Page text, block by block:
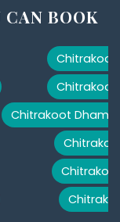
CAN BOOK
Chitrakoot
Chitrakoot Dham